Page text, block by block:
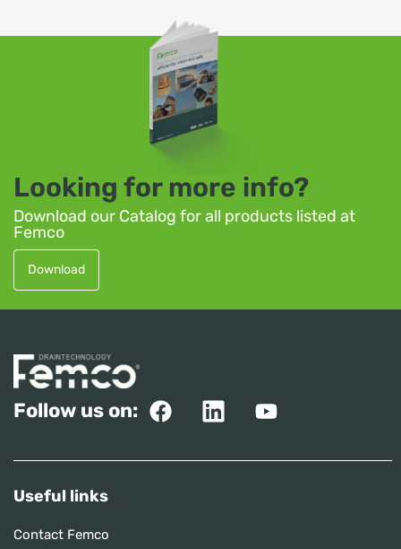
Looking for more info?
Download our Catalog for all products listed at
Femco
Download
Follow us on:
Useful links
Contact Femco